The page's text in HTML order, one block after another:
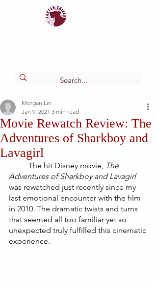
Movie Rewatch Review: The
Adventures of Sharkboy and
Lavagirl
Morgan Lin
Jan 9, 2021 3 min read
The hit Disney movie, The
Adventures of Sharkboy and Lavagirl
was rewatched just recently since my
last emotional encounter with the film
in 2010. The dramatic twists and turns
that seemed all too familiar yet so
unexpected truly fulfilled this cinematic
experience.